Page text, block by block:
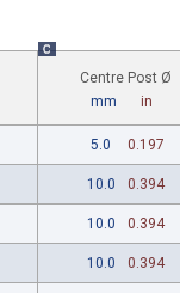
C
Centre Post Ø
mm
in
5.0 0.197
10.0 0.394
10.0 0.394
10.0 0.394